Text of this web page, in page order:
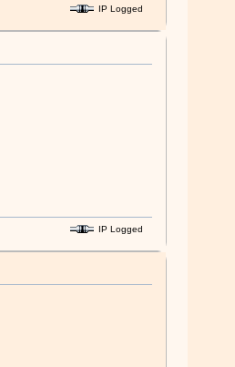
IP Logged
IP Logged